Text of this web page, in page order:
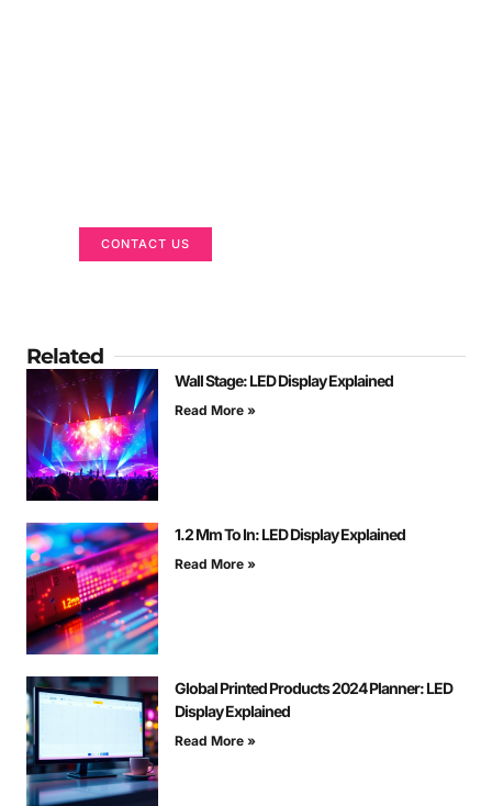
CONTACT US
Related
Wall Stage: LED Display Explained
Read More »
1.2 Mm To In: LED Display Explained
Read More »
Global Printed Products 2024 Planner: LED
Display Explained
Read More »